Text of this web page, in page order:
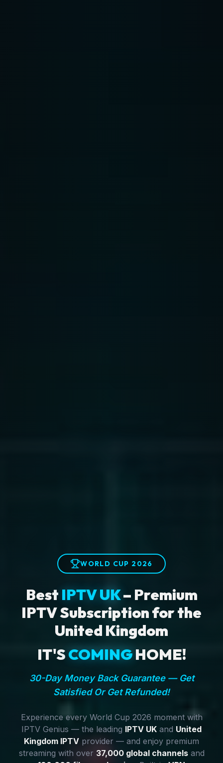
WORLD CUP 2026
Best IPTV UK– Premium
IPTV Subscription for the
United Kingdom
IT'SCOMINGHOME!
30-Day Money Back Guarantee — Get
Satisfied Or Get Refunded!
Experience every World Cup 2026 moment with
IPTV Genius — the leading IPTV UK and United
Kingdom IPTV provider — and enjoy premium
streaming with over 37,000 global channelsand